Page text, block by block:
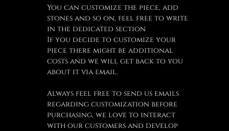
You can customize the piece, add
stones and so on, feel free to write
in the dedicated section
If you decide to customize your
piece there might be additional
costs and we will get back to you
about it via email.
Always feel free to send us emails
regarding customization before
purchasing, we love to interact
with our customers and develop